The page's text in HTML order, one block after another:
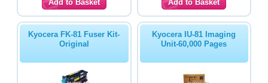
Kyocera FK-81 Fuser Kit-
Original
Kyocera IU-81 Imaging
Unit-60,000 Pages